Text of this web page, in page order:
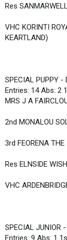
Res
VHC KORINTI
KEARTLAND)
SPECIAL PUPPY -
Entries: 14 Abs: 2
MRS J A
2nd MONALOU
3rd FEORENA
Res ELNSIDE
VHC
SPECIAL JUNIOR
Entries: 9 Abs: 1